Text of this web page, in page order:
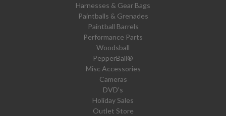
Harnesses & Gear Bags
Paintballs & Grenades
Paintball Barrels
Performance Parts
Woodsball
PepperBall®
Misc Accessories
Cameras
DVD's
Holiday Sales
Outlet Store